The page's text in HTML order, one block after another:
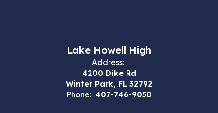
Lake Howell High
Address:
4200 Dike Rd
Winter Park, FL 32792
Phone: 407-746-9050